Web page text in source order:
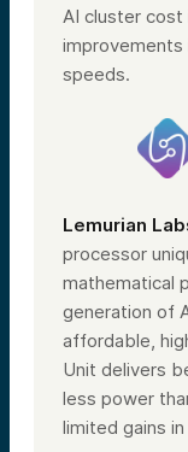
AI cluster
improvements
speeds.
Lemurian
processor
mathematical
generation of
affordable,
Unit delivers
less power
limited gains